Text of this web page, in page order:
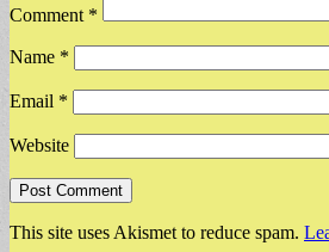
Comment *
Name *
Email *
Website
This site uses Akismet to reduce spam.